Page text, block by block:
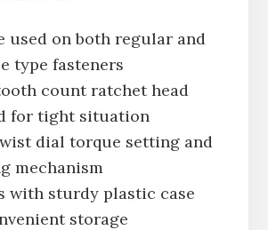
used on both regular and
type fasteners
count ratchet head
for tight situation
dial torque setting and
mechanism
with sturdy plastic case
storage